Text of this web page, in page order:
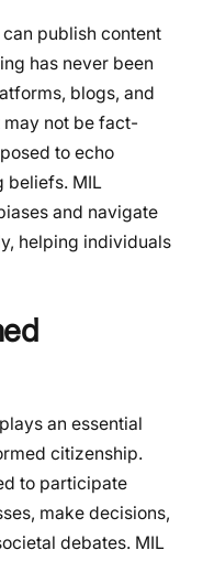
publish content
has never been
blogs, and
not be fact-
to echo
beliefs. MIL
and navigate
helping individuals
an essential
citizenship.
to participate
make decisions,
debates. MIL